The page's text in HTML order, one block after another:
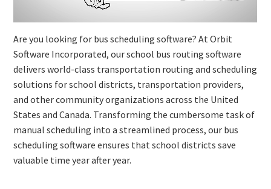
Are you looking for bus scheduling software? At Orbit
Software Incorporated, our school bus routing software
delivers world-class transportation routing and scheduling
solutions for school districts, transportation providers,
and other community organizations across the United
States and Canada. Transforming the cumbersome task of
manual scheduling into a streamlined process, our bus
scheduling software ensures that school districts save
valuable time year after year.